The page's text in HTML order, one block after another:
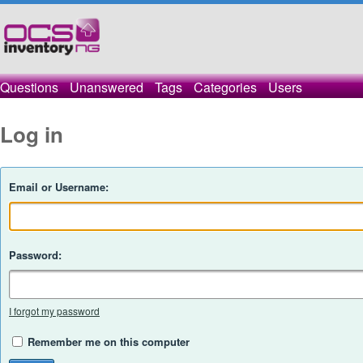
Questions Unanswered Tags Categories Users
Log in
Email or Username:
Password:
I forgot my password
Remember me on this computer